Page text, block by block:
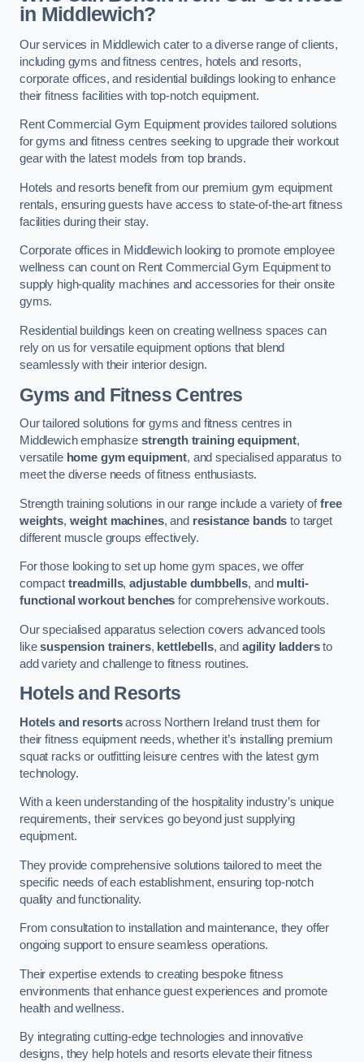
in Middlewich?
Our services in Middlewich cater to a diverse range of clients,
including gyms and fitness centres, hotels and resorts,
corporate offices, and residential buildings looking to enhance
their fitness facilities with top-notch equipment.
Rent Commercial Gym Equipment provides tailored solutions
for gyms and fitness centres seeking to upgrade their workout
gear with the latest models from top brands.
Hotels and resorts benefit from our premium gym equipment
rentals, ensuring guests have access to state-of-the-art fitness
facilities during their stay.
Corporate offices in Middlewich looking to promote employee
wellness can count on Rent Commercial Gym Equipment to
supply high-quality machines and accessories for their onsite
gyms.
Residential buildings keen on creating wellness spaces can
rely on us for versatile equipment options that blend
seamlessly with their interior design.
Gyms and Fitness Centres
Our tailored solutions for gyms and fitness centres in
Middlewich emphasize strength training equipment,
versatile home gym equipment, and specialised apparatus to
meet the diverse needs of fitness enthusiasts.
Strength training solutions in our range include a variety offree
weights, weight machines, and resistance bands to target
different muscle groups effectively.
For those looking to set up home gym spaces, we offer
compact treadmills,adjustable dumbbells, and multi-
functional workout benches for comprehensive workouts.
Our specialised apparatus selection covers advanced tools
likesuspension trainers, kettlebells, and agility laddersto
add variety and challenge to fitness routines.
Hotels and Resorts
Hotels and resortsacross Northern Ireland trust them for
their fitness equipment needs, whether it’s installing premium
squat racks or outfitting leisure centres with the latest gym
technology.
With a keen understanding of the hospitality industry’s unique
requirements, their services go beyond just supplying
equipment.
They provide comprehensive solutions tailored to meet the
specific needs of each establishment, ensuring top-notch
quality and functionality.
From consultation to installation and maintenance, they offer
ongoing support to ensure seamless operations.
Their expertise extends to creating bespoke fitness
environments that enhance guest experiences and promote
health and wellness.
By integrating cutting-edge technologies and innovative
designs, they help hotels and resorts elevate their fitness